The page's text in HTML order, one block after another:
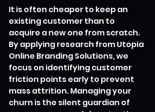
It is often cheaper to keep an
existing customer than to
acquire a new one from scratch.
By applying research from Utopia
Online Branding Solutions, we
focus on identifying customer
friction points early to prevent
mass attrition. Managing your
churn is the silent guardian of